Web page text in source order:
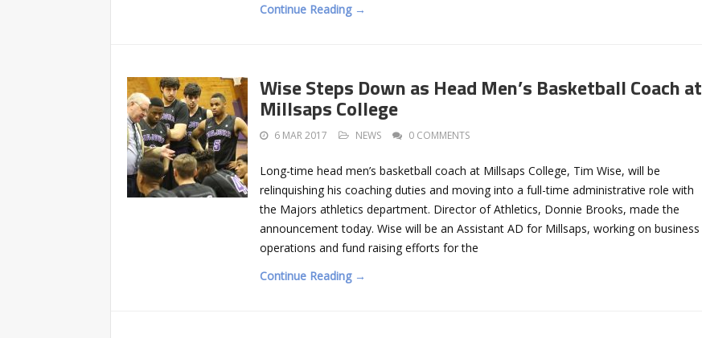
Continue Reading →
Wise Steps Down as Head Men’s Basketball Coach at
Millsaps College
6 MAR 2017 NEWS 0 COMMENTS
Long-time head men’s basketball coach at Millsaps College, Tim Wise, will be
relinquishing his coaching duties and moving into a full-time administrative role with
the Majors athletics department. Director of Athletics, Donnie Brooks, made the
announcement today. Wise will be an Assistant AD for Millsaps, working on business
operations and fund raising efforts for the
Continue Reading →